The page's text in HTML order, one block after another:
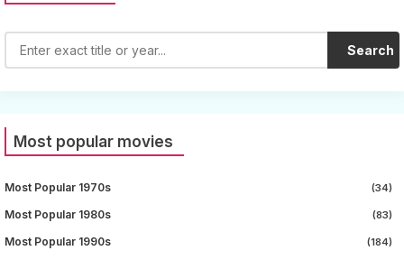
Search
Most popular movies
Most Popular 1970s (34)
Most Popular 1980s (83)
Most Popular 1990s (184)